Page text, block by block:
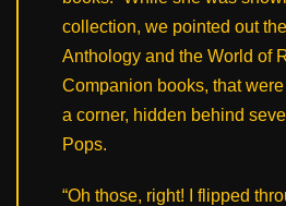
collection, we pointed out
Anthology and the World of
Companion books, that
a corner, hidden behind
Pops.
“Oh those, right! I flipped